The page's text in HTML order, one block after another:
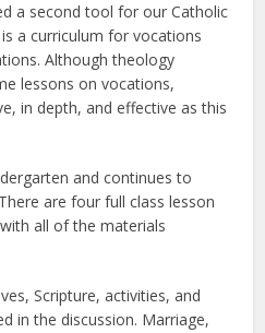
a second tool for our Catholic
a curriculum for vocations
Although theology
lessons on vocations,
in depth, and effective as this
and continues to
are four full class lesson
all of the materials
Scripture, activities, and
in the discussion. Marriage,